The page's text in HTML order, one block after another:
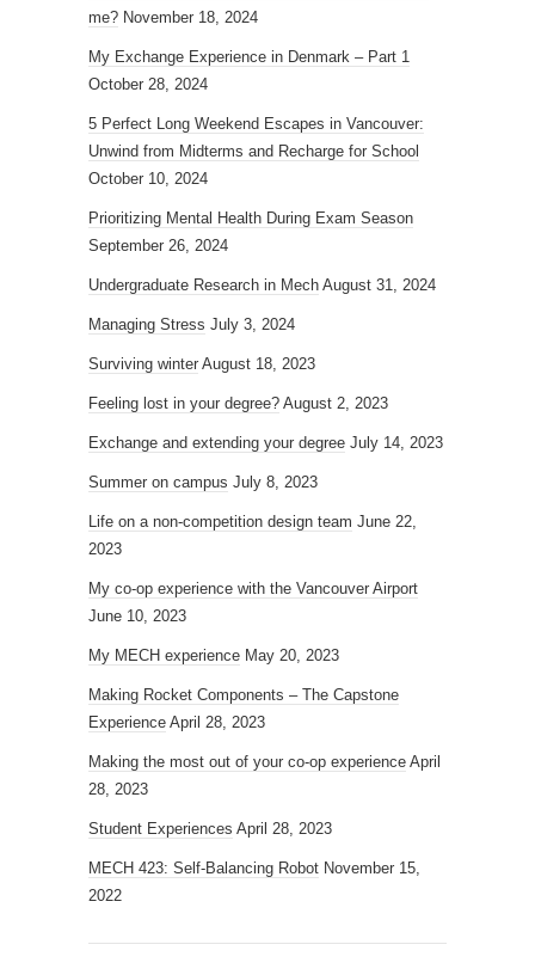
me? November 18, 2024
My Exchange Experience in Denmark – Part 1
October 28, 2024
5 Perfect Long Weekend Escapes in Vancouver:
Unwind from Midterms and Recharge for School
October 10, 2024
Prioritizing Mental Health During Exam Season
September 26, 2024
Undergraduate Research in Mech August 31, 2024
Managing Stress July 3, 2024
Surviving winter August 18, 2023
Feeling lost in your degree? August 2, 2023
Exchange and extending your degree July 14, 2023
Summer on campus July 8, 2023
Life on a non-competition design team June 22,
2023
My co-op experience with the Vancouver Airport
June 10, 2023
My MECH experience May 20, 2023
Making Rocket Components – The Capstone
Experience April 28, 2023
Making the most out of your co-op experience April
28, 2023
Student Experiences April 28, 2023
MECH 423: Self-Balancing Robot November 15,
2022